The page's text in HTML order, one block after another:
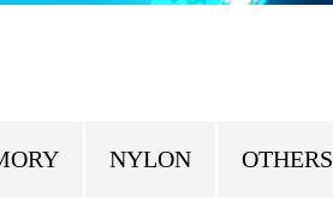
NYLON OTHERS